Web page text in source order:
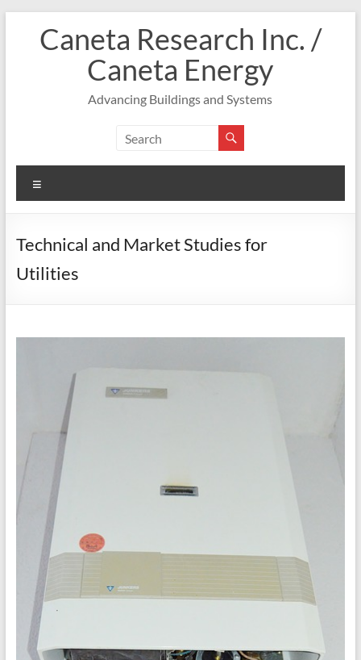
contentCaneta Research Inc. /
Caneta Energy
Advancing Buildings and Systems
Technical and Market Studies for
Utilities